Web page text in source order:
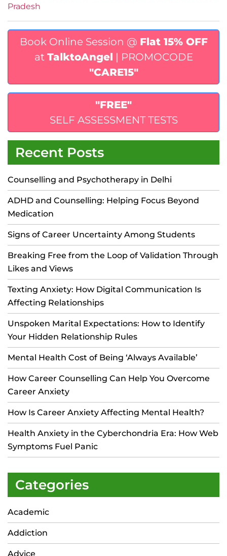
Pradesh
Book Online Session @ Flat 15% OFF
at TalktoAngel | PROMOCODE
"CARE15"
"FREE"
SELF ASSESSMENT TESTS
Recent Posts
Counselling and Psychotherapy in Delhi
ADHD and Counselling: Helping Focus Beyond
Medication
Signs of Career Uncertainty Among Students
Breaking Free from the Loop of Validation Through
Likes and Views
Texting Anxiety: How Digital Communication Is
Affecting Relationships
Unspoken Marital Expectations: How to Identify
Your Hidden Relationship Rules
Mental Health Cost of Being ‘Always Available’
How Career Counselling Can Help You Overcome
Career Anxiety
How Is Career Anxiety Affecting Mental Health?
Health Anxiety in the Cyberchondria Era: How Web
Symptoms Fuel Panic
Categories
Academic
Addiction
Advice